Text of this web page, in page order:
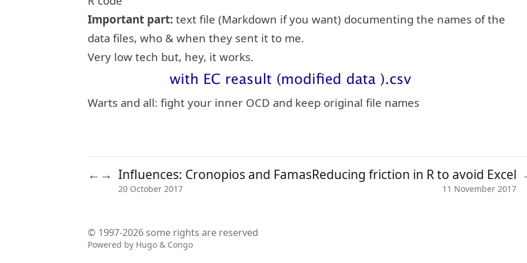
Important part: text file (Markdown if you want) documenting the names of the
data files, who & when they sent it to me.
Very low tech but, hey, it works.
Warts and all: fight your inner OCD and keep original file names
← → Influences: Cronopios and Famas
20 October 2017
Reducing friction in R to avoid Excel
11 November 2017
© 1997-2026 some rights are reserved
Powered by Hugo & Congo